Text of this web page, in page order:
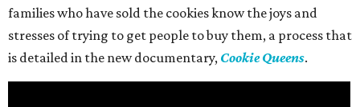
families who have sold the cookies know the joys and
stresses of trying to get people to buy them, a process that
is detailed in the new documentary, Cookie Queens.